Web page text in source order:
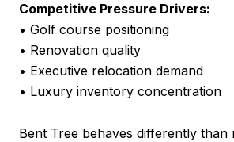
Competitive Pressure Drivers:
• Golf course positioning
• Renovation quality
• Executive relocation demand
• Luxury inventory concentration
Bent Tree behaves differently